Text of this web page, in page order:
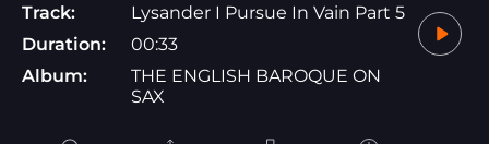
Track:
Lysander I Pursue In Vain Part 5
Duration:
00:33
Album:
THE ENGLISH BAROQUE ON
SAX